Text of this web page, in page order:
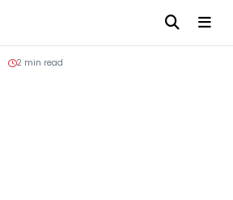
2 min read